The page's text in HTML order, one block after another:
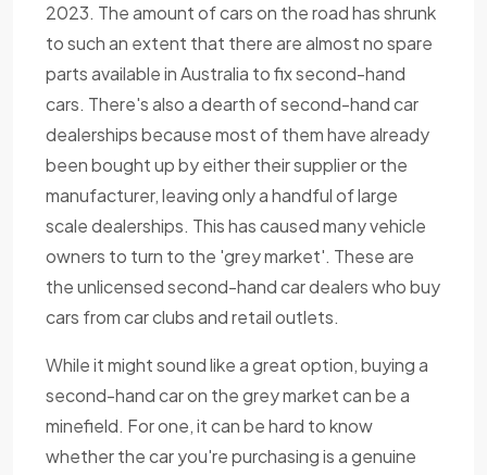
2023. The amount of cars on the road has shrunk
to such an extent that there are almost no spare
parts available in Australia to fix second-hand
cars. There's also a dearth of second-hand car
dealerships because most of them have already
been bought up by either their supplier or the
manufacturer, leaving only a handful of large
scale dealerships. This has caused many vehicle
owners to turn to the 'grey market'. These are
the unlicensed second-hand car dealers who buy
cars from car clubs and retail outlets.
While it might sound like a great option, buying a
second-hand car on the grey market can be a
minefield. For one, it can be hard to know
whether the car you're purchasing is a genuine